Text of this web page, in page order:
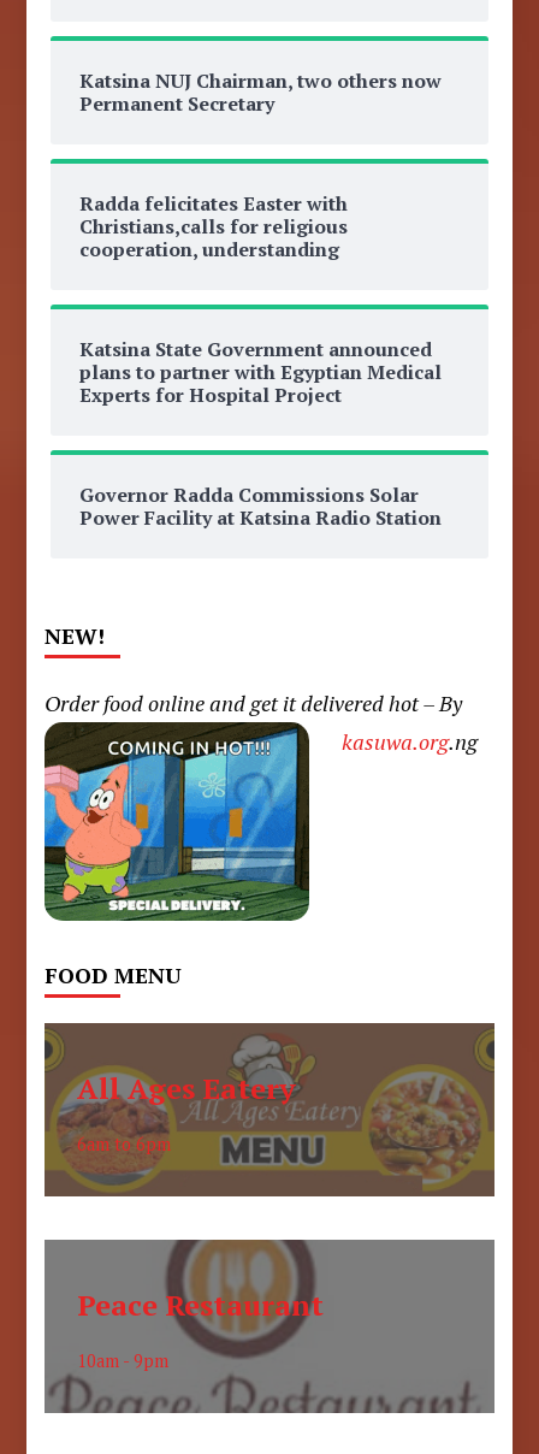
Katsina NUJ Chairman, two others now
Permanent Secretary
Radda felicitates Easter with
Christians,calls for religious
cooperation, understanding
Katsina State Government announced
plans to partner with Egyptian Medical
Experts for Hospital Project
Governor Radda Commissions Solar
Power Facility at Katsina Radio Station
NEW!
Order food online and get it delivered hot – By
kasuwa.org.ng
FOOD MENU
All Ages Eatery
6am to 6pm
Peace Restaurant
10am - 9pm